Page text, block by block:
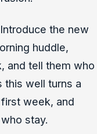
the new
huddle,
and tell them who
this well turns a
week, and
stay.